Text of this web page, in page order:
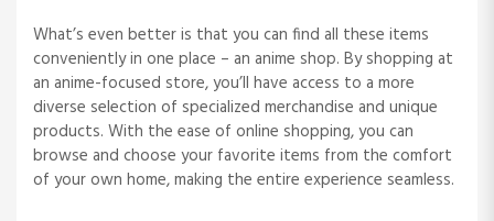
What’s even better is that you can find all these items
conveniently in one place – an anime shop. By shopping at
an anime-focused store, you’ll have access to a more
diverse selection of specialized merchandise and unique
products. With the ease of online shopping, you can
browse and choose your favorite items from the comfort
of your own home, making the entire experience seamless.